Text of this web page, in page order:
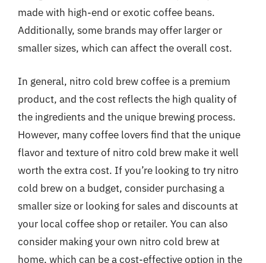
made with high-end or exotic coffee beans.
Additionally, some brands may offer larger or
smaller sizes, which can affect the overall cost.
In general, nitro cold brew coffee is a premium
product, and the cost reflects the high quality of
the ingredients and the unique brewing process.
However, many coffee lovers find that the unique
flavor and texture of nitro cold brew make it well
worth the extra cost. If you’re looking to try nitro
cold brew on a budget, consider purchasing a
smaller size or looking for sales and discounts at
your local coffee shop or retailer. You can also
consider making your own nitro cold brew at
home, which can be a cost-effective option in the